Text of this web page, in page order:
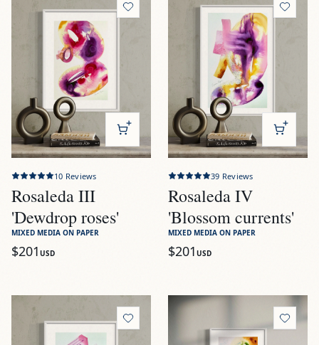
10 Reviews
Rosaleda III
'Dewdrop roses'
MIXED MEDIA ON PAPER
$201 USD
39 Reviews
Rosaleda IV
'Blossom currents'
MIXED MEDIA ON PAPER
$201 USD
Rosaleda V 'Unfurling beauty'
ViewVivero I 'Aqua bloom'